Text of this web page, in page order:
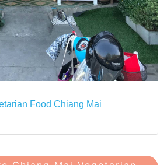
Food Chiang Mai